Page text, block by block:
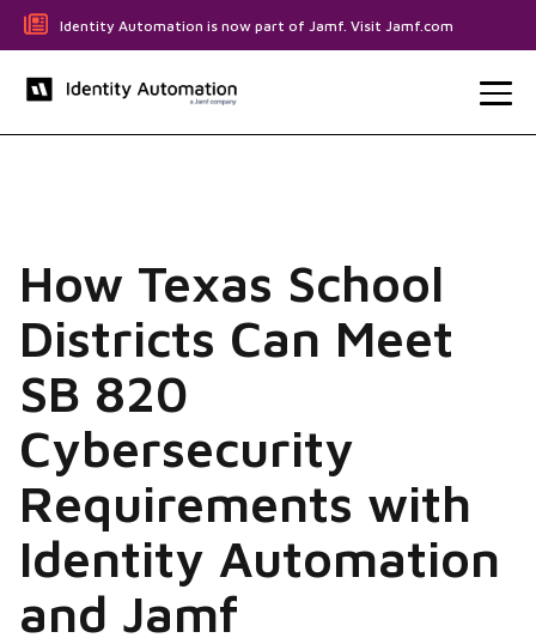
Identity Automation is now part of Jamf. Visit Jamf.com
How Texas School
Districts Can Meet
SB 820
Cybersecurity
Requirements with
Identity Automation
and Jamf